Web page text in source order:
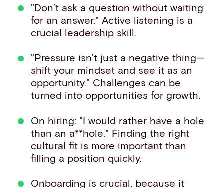
"Don’t ask a question without waiting
for an answer." Active listening is a
crucial leadership skill.
"Pressure isn’t just a negative thing—
shift your mindset and see it as an
opportunity." Challenges can be
turned into opportunities for growth.
On hiring: "I would rather have a hole
than an a**hole." Finding the right
cultural fit is more important than
filling a position quickly.
Onboarding is crucial, because it